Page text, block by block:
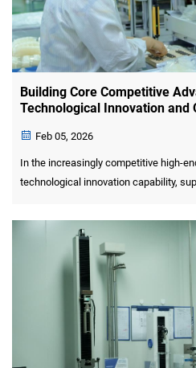
Building Core Competitive
Technological Innovation and
Feb 05, 2026
In the increasingly competitive high-
technological innovation capability,
core competitiveness of enterprises.